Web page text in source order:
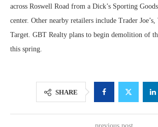
across Roswell Road from a Dick’s Sporting
center. Other nearby retailers include Trader
Target. GBT Realty plans to begin demolition of
this spring.
SHARE